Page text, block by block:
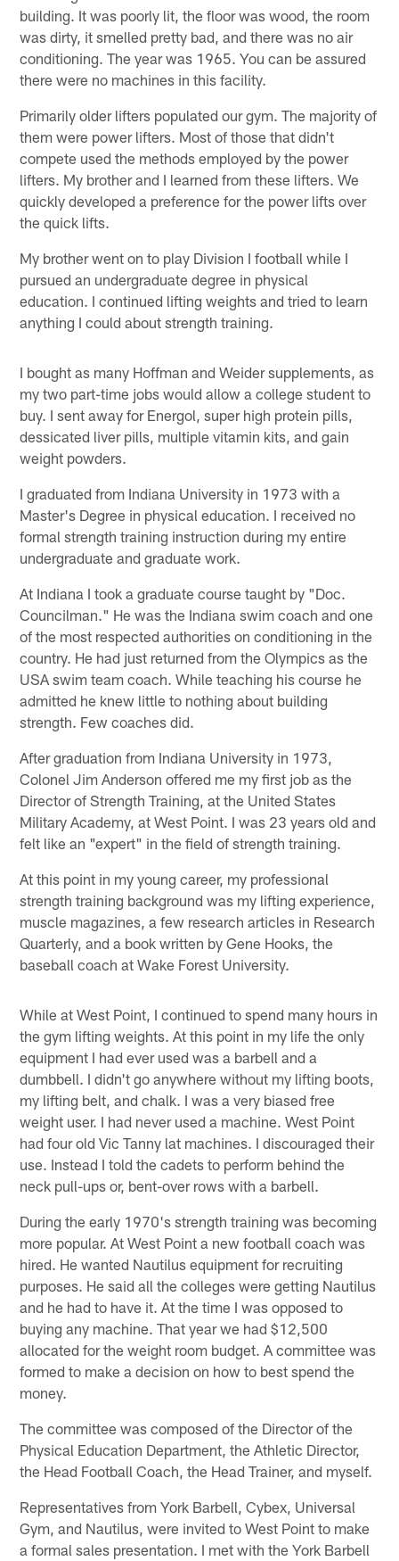
building. It was poorly lit, the floor was wood, the room
was dirty, it smelled pretty bad, and there was no air
conditioning. The year was 1965. You can be assured
there were no machines in this facility.
Primarily older lifters populated our gym. The majority of
them were power lifters. Most of those that didn't
compete used the methods employed by the power
lifters. My brother and I learned from these lifters. We
quickly developed a preference for the power lifts over
the quick lifts.
My brother went on to play Division I football while I
pursued an undergraduate degree in physical
education. I continued lifting weights and tried to learn
anything I could about strength training.
I bought as many Hoffman and Weider supplements, as
my two part-time jobs would allow a college student to
buy. I sent away for Energol, super high protein pills,
dessicated liver pills, multiple vitamin kits, and gain
weight powders.
I graduated from Indiana University in 1973 with a
Master's Degree in physical education. I received no
formal strength training instruction during my entire
undergraduate and graduate work.
At Indiana I took a graduate course taught by "Doc.
Councilman." He was the Indiana swim coach and one
of the most respected authorities on conditioning in the
country. He had just returned from the Olympics as the
USA swim team coach. While teaching his course he
admitted he knew little to nothing about building
strength. Few coaches did.
After graduation from Indiana University in 1973,
Colonel Jim Anderson offered me my first job as the
Director of Strength Training, at the United States
Military Academy, at West Point. I was 23 years old and
felt like an "expert" in the field of strength training.
At this point in my young career, my professional
strength training background was my lifting experience,
muscle magazines, a few research articles in Research
Quarterly, and a book written by Gene Hooks, the
baseball coach at Wake Forest University.
While at West Point, I continued to spend many hours in
the gym lifting weights. At this point in my life the only
equipment I had ever used was a barbell and a
dumbbell. I didn't go anywhere without my lifting boots,
my lifting belt, and chalk. I was a very biased free
weight user. I had never used a machine. West Point
had four old Vic Tanny lat machines. I discouraged their
use. Instead I told the cadets to perform behind the
neck pull-ups or, bent-over rows with a barbell.
During the early 1970's strength training was becoming
more popular. At West Point a new football coach was
hired. He wanted Nautilus equipment for recruiting
purposes. He said all the colleges were getting Nautilus
and he had to have it. At the time I was opposed to
buying any machine. That year we had $12,500
allocated for the weight room budget. A committee was
formed to make a decision on how to best spend the
money.
The committee was composed of the Director of the
Physical Education Department, the Athletic Director,
the Head Football Coach, the Head Trainer, and myself.
Representatives from York Barbell, Cybex, Universal
Gym, and Nautilus, were invited to West Point to make
a formal sales presentation. I met with the York Barbell